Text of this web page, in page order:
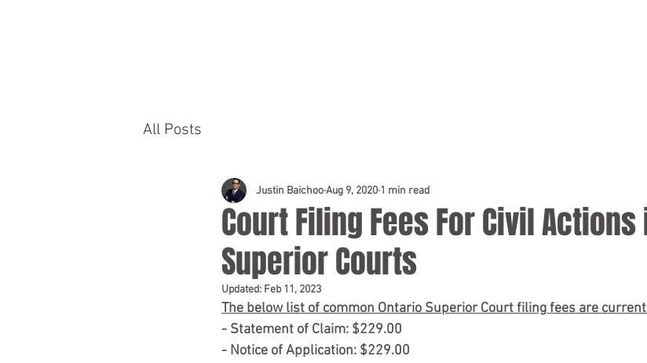
All Posts
Court Filing Fees For Civil
Superior Courts
Justin BaichooAug 9, 2020 1 min read
Updated: Feb 11, 2023
The below list of common Ontario Superior Court filing fees are
- Statement of Claim: $229.00
- Notice of Application: $229.00